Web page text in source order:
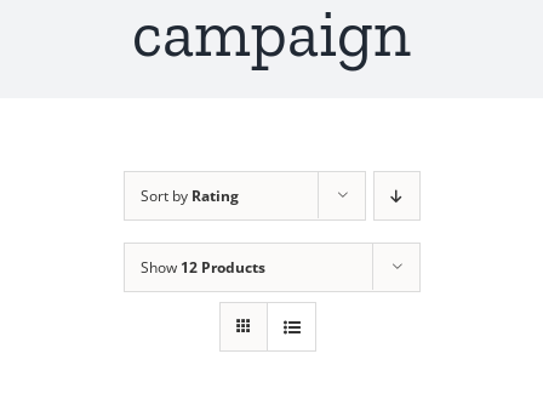
campaign
Sort by Rating
Show 12 Products